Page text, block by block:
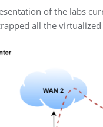
of the labs
all the